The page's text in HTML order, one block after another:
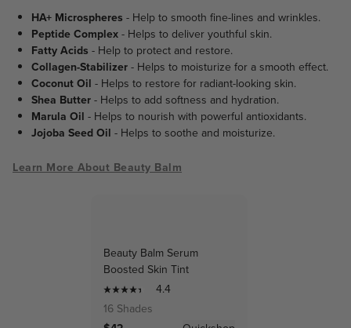
HA+ Microspheres - Help to smooth fine-lines and wrinkles.
Peptide Complex- Helps to deliver youthful skin.
Fatty Acids - Help to protect and restore.
Collagen-Stabilizer- Helps to moisturize for a smooth effect.
Coconut Oil - Helps to restore for radiant-looking skin.
Shea Butter- Helps to add softness and hydration.
Marula Oil - Helps to nourish with powerful antioxidants.
Jojoba Seed Oil - Helps to soothe and moisturize.
Learn More About Beauty Balm
Beauty Balm Serum
Boosted Skin Tint
4.4
16 Shades